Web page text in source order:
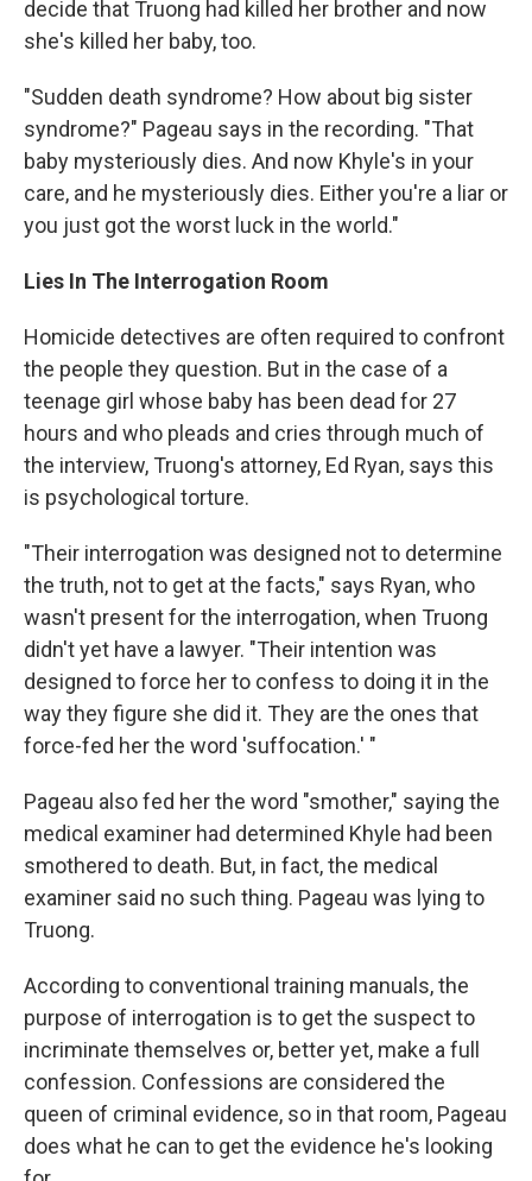
decide that Truong had killed her brother and now
she's killed her baby, too.
"Sudden death syndrome? How about big sister
syndrome?" Pageau says in the recording. "That
baby mysteriously dies. And now Khyle's in your
care, and he mysteriously dies. Either you're a liar or
you just got the worst luck in the world."
Lies In The Interrogation Room
Homicide detectives are often required to confront
the people they question. But in the case of a
teenage girl whose baby has been dead for 27
hours and who pleads and cries through much of
the interview, Truong's attorney, Ed Ryan, says this
is psychological torture.
"Their interrogation was designed not to determine
the truth, not to get at the facts," says Ryan, who
wasn't present for the interrogation, when Truong
didn't yet have a lawyer. "Their intention was
designed to force her to confess to doing it in the
way they figure she did it. They are the ones that
force-fed her the word 'suffocation.' "
Pageau also fed her the word "smother," saying the
medical examiner had determined Khyle had been
smothered to death. But, in fact, the medical
examiner said no such thing. Pageau was lying to
Truong.
According to conventional training manuals, the
purpose of interrogation is to get the suspect to
incriminate themselves or, better yet, make a full
confession. Confessions are considered the
queen of criminal evidence, so in that room, Pageau
does what he can to get the evidence he's looking